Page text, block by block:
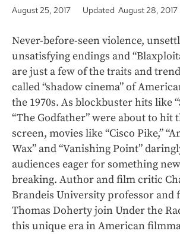
August 25, 2017
Updated August 28, 2017
Never-before-seen violence,
unsatisfying endings and
are just a few of the traits and
called “shadow cinema” of
the 1970s. As blockbuster hits like
“The Godfather” were about to hit
screen, movies like “Cisco Pike,”
Wax” and “Vanishing Point”
audiences eager for something
breaking. Author and film critic
Brandeis University professor and
Thomas Doherty join Under the
this unique era in American